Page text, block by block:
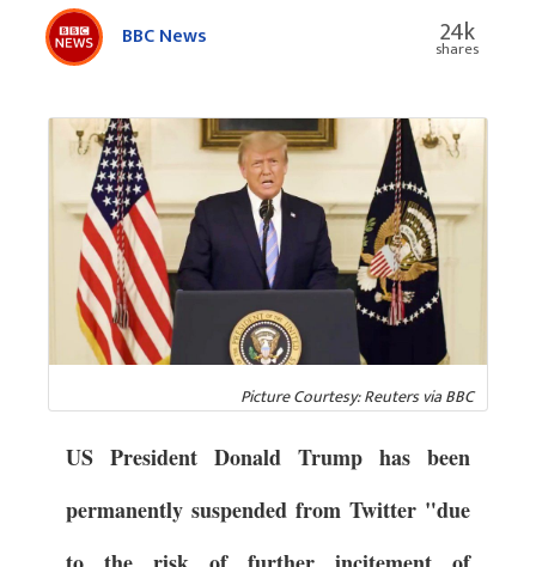
BBC News 24k
shares
Picture Courtesy: Reuters via BBC
US President Donald Trump has been
permanently suspended from Twitter "due